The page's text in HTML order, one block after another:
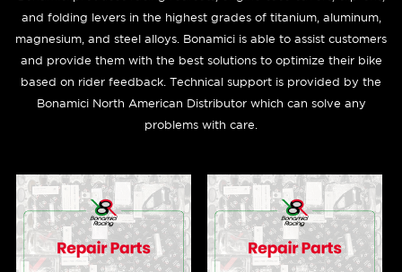
and folding levers in the highest grades of titanium, aluminum,
magnesium, and steel alloys. Bonamici is able to assist customers
and provide them with the best solutions to optimize their bike
based on rider feedback. Technical support is provided by the
Bonamici North American Distributor which can solve any
problems with care.